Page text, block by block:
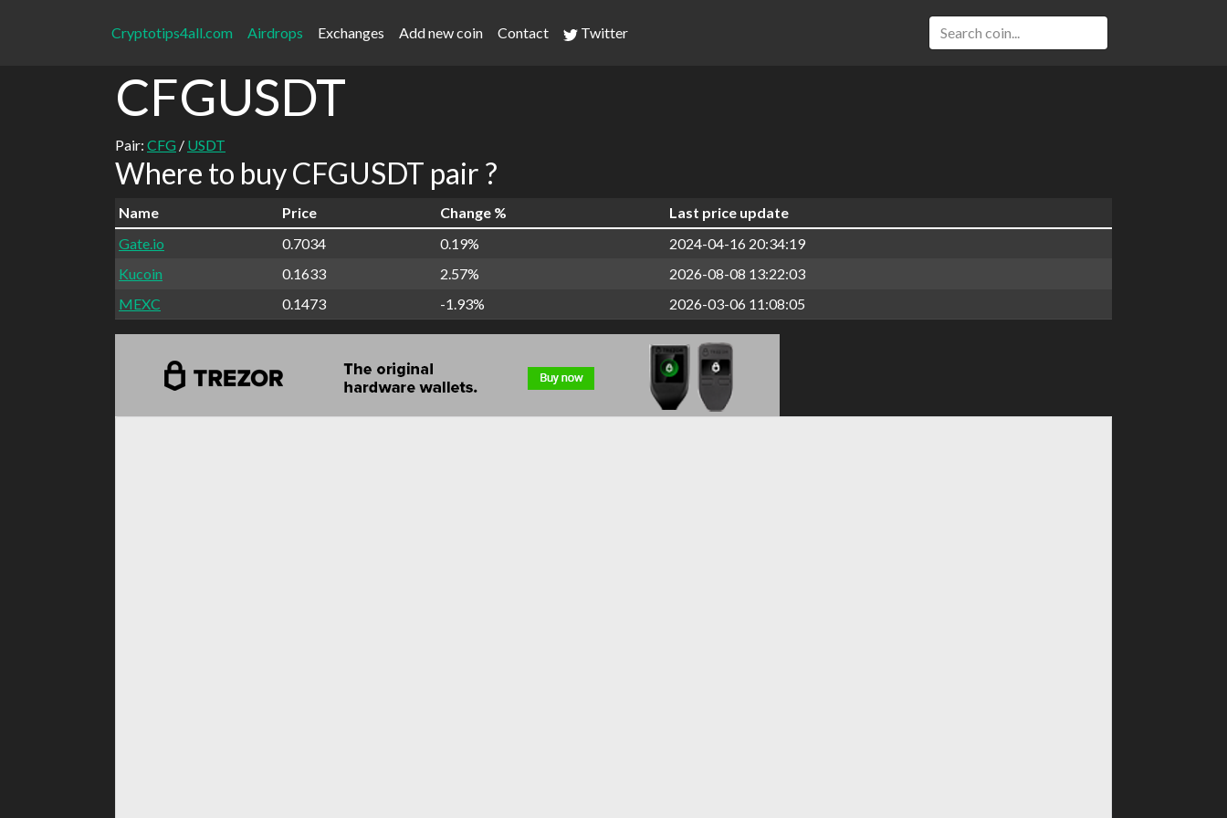
Cryptotips4all.com Airdrops Exchanges Add new coin Contact Twitter
CFGUSDT
Pair: CFG / USDT
Where to buy CFGUSDT pair ?
Name Price Change %
Last price update
Gate.io
0.7034 0.19%
2024-04-16 20:34:19
Kucoin
0.1633 2.57%
2026-08-08 13:22:03
MEXC
0.1473 -1.93% 2026-03-06 11:08:05